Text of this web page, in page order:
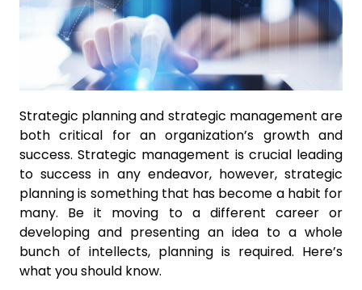
Strategic planning and strategic management are
both critical for an organization’s growth and
success. Strategic management is crucial leading
to success in any endeavor, however, strategic
planning is something that has become a habit for
many. Be it moving to a different career or
developing and presenting an idea to a whole
bunch of intellects, planning is required. Here’s
what you should know.